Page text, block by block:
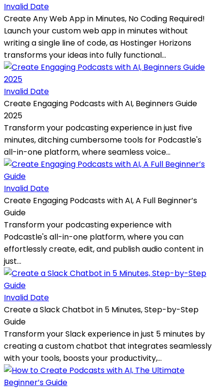
Invalid Date
Create Any Web App in Minutes, No Coding Required!
Launch your custom web app in minutes without
writing a single line of code, as Hostinger Horizons
transforms your ideas into fully functional...
Invalid Date
Create Engaging Podcasts with AI, Beginners Guide
2025
Transform your podcasting experience in just five
minutes, ditching cumbersome tools for Podcastle's
all-in-one platform, where seamless voice...
Invalid Date
Create Engaging Podcasts with AI, A Full Beginner’s
Guide
Transform your podcasting experience with
Podcastle's all-in-one platform, where you can
effortlessly create, edit, and publish audio content in
just...
Invalid Date
Create a Slack Chatbot in 5 Minutes, Step-by-Step
Guide
Transform your Slack experience in just 5 minutes by
creating a custom chatbot that integrates seamlessly
with your tools, boosts your productivity,...